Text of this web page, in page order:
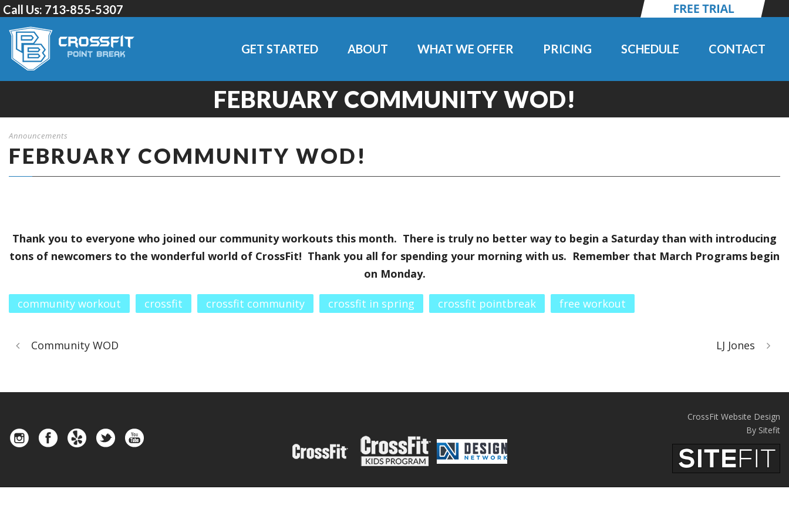
Call Us: 713-855-5307
GET STARTED ABOUT WHAT WE OFFER PRICING SCHEDULE CONTACT
FEBRUARY COMMUNITY WOD!
Announcements
FEBRUARY COMMUNITY WOD!
Thank you to everyone who joined our community workouts this month. There is truly no better way to begin a Saturday than with introducing
tons of newcomers to the wonderful world of CrossFit! Thank you all for spending your morning with us. Remember that March Programs begin
on Monday.
community workout crossfit crossfit community crossfit in spring crossfit pointbreak free workout
Community WOD LJ Jones
CrossFit Website Design
By Sitefit